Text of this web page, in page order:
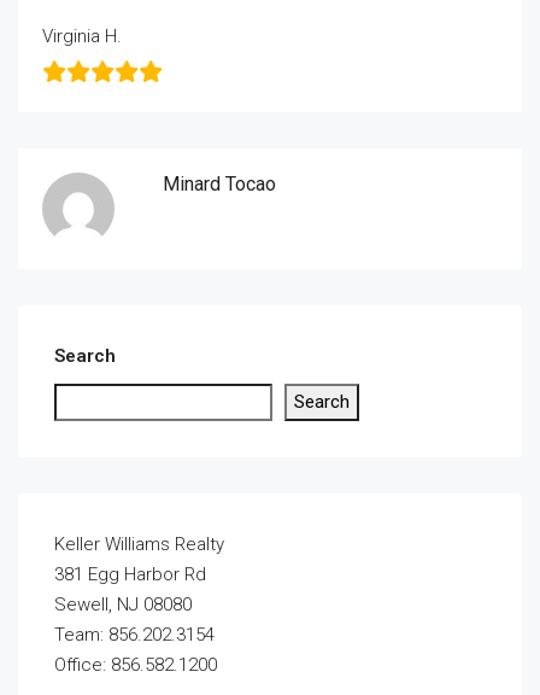
Virginia H.
Minard Tocao
Search
Search
Keller Williams Realty
381 Egg Harbor Rd
Sewell, NJ 08080
Team: 856.202.3154
Office: 856.582.1200